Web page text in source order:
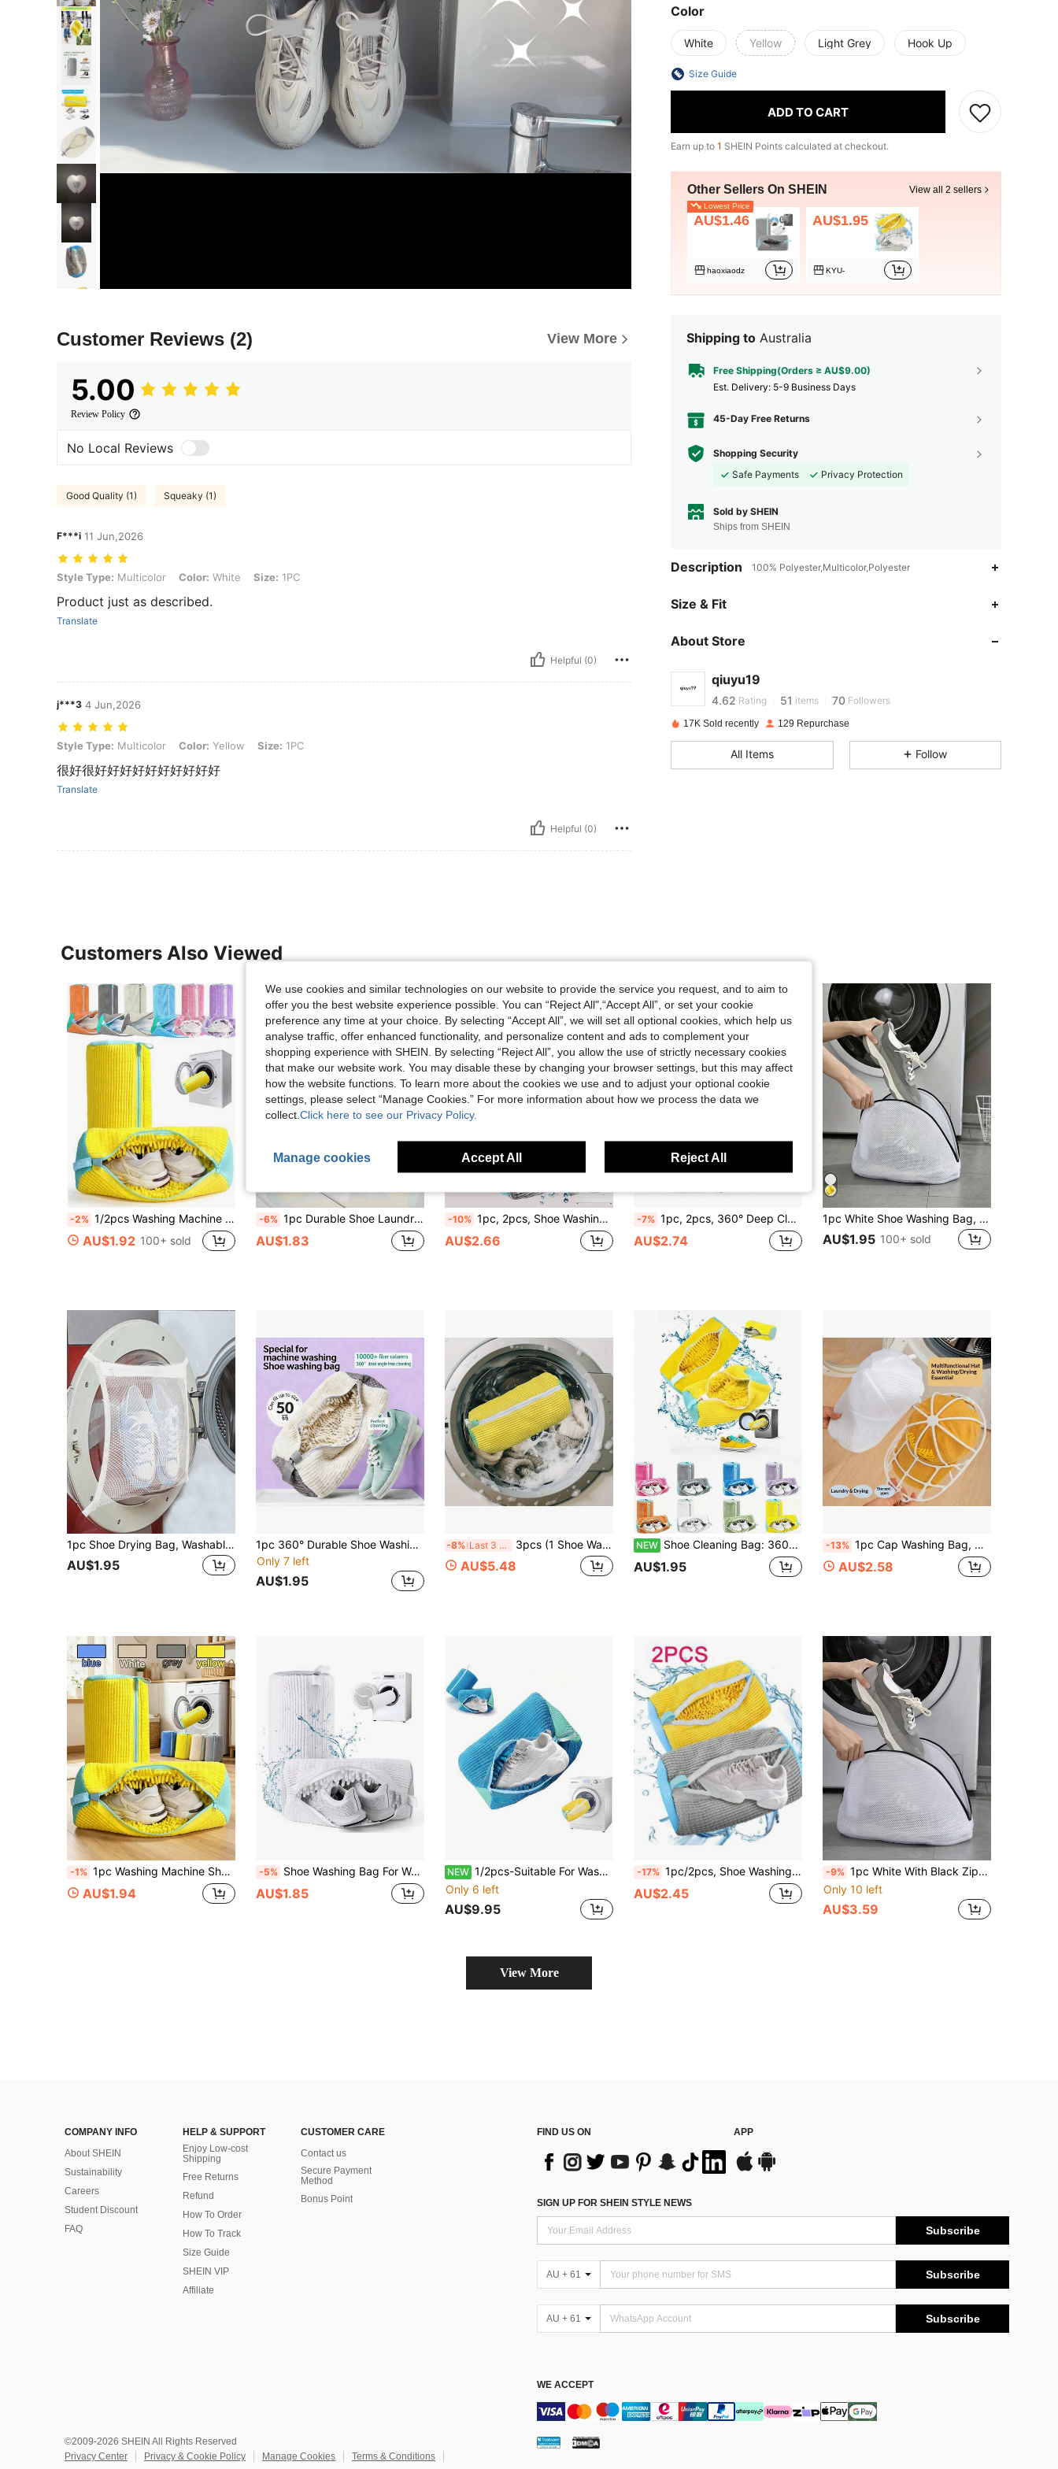
Customer Reviews (2) View More
5.00
Review Policy
No Local Reviews
Good Quality (1) Squeaky (1)
F***i 11 Jun,2026
Style Type: Multicolor, Color: White, Size: 1PC
Style Type: Multicolor Color: White Size: 1PC
Product just as described.
Translate
Helpful (0)
j***3 4 Jun,2026
Style Type: Multicolor, Color: Yellow, Size: 1PC
Style Type: Multicolor Color: Yellow Size: 1PC
很好很好好好好好好好好好好
Translate
Helpful (0)
Color
White Yellow Light Grey Hook Up
Size Guide
ADD TO CART
Earn up to 1 SHEIN Points calculated at checkout.
Other Sellers On SHEIN View all 2 sellers
Lowest Price
AU$1.46
haoxiaodz
AU$1.95
KYU-
Shipping to Australia
Free Shipping(Orders ≥ AU$9.00)
​Est. Delivery: 5-9 Business Days
45-Day Free Returns
Shopping Security
Safe Payments
Privacy Protection
Sold by SHEIN
Ships from SHEIN
Description 100% Polyester,Multicolor,Polyester
Size & Fit
About Store
qiuyu19
4.62
4.62 Rating 51 items 70 Followers
4.62
4.62 51 70
4.62 70
17K Sold recently 129 Repurchase
All Items Follow
Customers Also Viewed
-2% 1/2pcs Washing Machine Shoe Laundry Bag, Suitable For All Shoe Types, 360° Full Coverage Design, Soft Heat-Insulating Lining, Suitable For Washing Machine And Dryer, Sports Shoe Cleaning Bag, Laundry Accessories, Laundry Bag, Holiday Essentials, Travel Accessories
AU$1.92 100+ sold
-6% 1pc Durable Shoe Laundry Bag, Specially Designed Noise-Reducing Anti-Deformation Washing Machine Bag, Reusable, Suitable For Various Types Of Shoes Such As Sneakers, Canvas Shoes, Children's Shoes, Men's Shoes, Women's Shoes, Etc., Home Use
AU$1.83
-10% 1pc, 2pcs, Shoe Washing Bag, Washing Machine Shoe Bag, Durable Shoe Bag, Efficient Shoe Washing Bag Isolation Protection, Special Design Keeps Shoes Away From Washing Machine Inner Wall, Avoids Collision Damage, Simultaneously Protects Washing Machine Drum; Product Is Sturdy And Durable, Made Of High-Quality Tear-Resistant Fabric, Long-Lasting, Not Easily Damaged; Reusable Multiple Times, Suitable For Busy Professionals And Students, A More Efficient/Effortless Way To Solve Shoe Washing Problems
AU$2.66
-7% 1pc, 2pcs, 360° Deep Cleaning Shoe Laundry Bag, Shoe Washing Bag, Used For Washing Shoes In Washing Machine, Fine Mesh Design, Ensures Water And Detergent Fully Penetrate While Effectively Isolating Dirt And Avoiding Secondary Contamination, Durable And Reusable, Economical, Specifically Designed For Machine Washing, Can Be Placed Directly In Washing Machine And Dryer/Hands-Free/Time-Saving, Can Wash Shoes For The Whole Family, Practical Tool For Home Laundry
AU$2.74
1pc White Shoe Washing Bag, Shoe Storage Bag With Zipper, Home Sports Shoes Washing Bag, Shoe Washing Filter Bag, Laundry Bag, Anti-Deformation Laundry Bag, Anti-Entanglement Laundry Bag, Travel Storage Dedicated Shoe Bag, Durable
AU$1.95 100+ sold
1pc Shoe Drying Bag, Washable Sports Shoe Laundry Bag, Room Decor, Decorative Item, Decoration, Storage, Organizer Bag, Suitable For Trousers, Shoes, Jeans, Boots, Skirts, Spring, Minimalist, Summer Tops
AU$1.95
1pc 360° Durable Shoe Washing Bag, Specially Designed For Noise Reduction And Anti-Deformation, Reusable With Drying Function, Suitable For Sneakers, Canvas Shoes, Kids Shoes, Men's Shoes, Women's Shoes And Other Types Of Shoes/Bathroom Supplies. Washing Machine Shoe Bag
Only 7 left
AU$1.95
-8% Last 3 days 3pcs (1 Shoe Wash Bag + 2 Laundry Bags) Reusable Washing Machine Bags, Equipped With Microfiber Cleaning System | Zippered Drum Design, Suitable For Sneakers, Tennis Shoes And Washing Machine/Dryer - Compatible With Front/Top Load Washing Machines And Dryers, Laundry Bags, Wash Bags, Laundry Bags
AU$5.48
NEW Shoe Cleaning Bag: 360° Deep Cleaning Reusable Shoe Laundry Bag, Soft Lining Protects Sneakers And Casual Shoes, Multiple Colors, Can Be Used With Laundry Soap Bag, Also Serves As Shoe Storage Bag
AU$1.95
-13% 1pc Cap Washing Bag, Cap Cleaning Tool, Baseball Cap & Baseball Cap Washer, Machine Washable Anti-Deformation Protective Washing Bag & Cap Rack
AU$2.58
-1% 1pc Washing Machine Shoe Bag, Suitable For All Shoes - Yellow With Blue Zipper, Soft Velvet Lining, Effectively Protects Clothes, Perfect For Sneakers And Casual Shoes, Laundry Bag, Holiday Essential, Travel Essential, Travel Bag, Travel Accessory
AU$1.94
-5% Shoe Washing Bag For Washing Machine And Dryer - Reusable Sneaker And Tennis Shoe Cleaning Bag, 360° Deep Cleaning, With Self-Locking Zipper, Fits All Shoe Sizes - White
AU$1.85
NEW 1/2pcs-Suitable For Washing Machines Shoe Laundry Bags, 360° Deep Cleaning, Anti-Deformation, Reusable With Snowflake Lining Shoe Washing Bags, Perfect For Sports Shoes And Casual Shoes, Cylindrical Polyester Cotton Laundry Bags Protect Shoes From Deformation, Durable. Laundry Storage And Organization, Home & Living Supplies. Home Cleaning And Personal Care Products
Only 6 left
AU$9.95
-17% 1pc/2pcs, Shoe Washing Machine Bag, Sports Shoe Laundry Bag, Shoe Cleaning Bag; Isolation Protection, Special Design Keeps Shoes Away From Washing Machine Inner Wall, Avoids Collision Damage, While Protecting Washing Machine Drum; Product Is Sturdy And Durable, Made Of High-Quality Tear-Resistant Fabric, Long-Lasting, Not Easily Damaged; Reusable Multiple Times, Suitable For Busy Office Workers And Students, Time-Saving/More Efficient/Labor-Saving Way To Solve Shoe Washing Problem
AU$2.45
-9% 1pc White With Black Zipper Shoe Washing Bag, Shoe Storage Bag, Household Shoe Washing Bag, Shoe Washing Filter Net Bag, Laundry Bag, Washing Machine Filter Bag, Anti-Deformation Laundry Bag, Anti-Entanglement Laundry Bag, Anti-Stain Laundry Bag, Travel Shoe Storage Bag, Suitable For Dresses, Pants, Shoes, Jeans, Boots, Suitable For Spring And Summer, Minimalist Style
Only 10 left
AU$3.59
View More
COMPANY INFO
About SHEIN
Sustainability
Careers
Student Discount
FAQ
HELP & SUPPORT
Enjoy Low-cost
Shipping
Free Returns
Refund
How To Order
How To Track
Size Guide
SHEIN VIP
Affiliate
CUSTOMER CARE
Contact us
Secure Payment
Method
Bonus Point
FIND US ON APP
SIGN UP FOR SHEIN STYLE NEWS
Subscribe
AU + 61 Subscribe
AU + 61 Subscribe
WE ACCEPT
©2009-2026 SHEIN All Rights Reserved
Privacy Center
Privacy & Cookie Policy Manage Cookies Terms & Conditions
We use cookies and similar technologies on our website to provide the service you request, and to aim to
offer you the best website experience possible. You can “Reject All",“Accept All”, or set your cookie
preference any time at your choice. By selecting “Accept All”, we will set all optional cookies, which help us
analyse traffic, offer enhanced functionality, and personalize content and ads to complement your
shopping experience with SHEIN. By selecting “Reject All”, you allow the use of strictly necessary cookies
that make our website work. You may disable these by changing your browser settings, but this may affect
how the website functions. To learn more about the cookies we use and to adjust your optional cookie
settings, please select “Manage Cookies.” For more information about how we process the data we
collect. Click here to see our Privacy Policy.
Manage cookies Accept All Reject All